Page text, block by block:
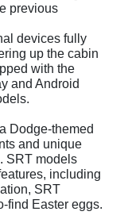
previous
devices fully
up the cabin
with the
and Android
Dodge-themed
and unique
SRT models
including
SRT
find Easter eggs.